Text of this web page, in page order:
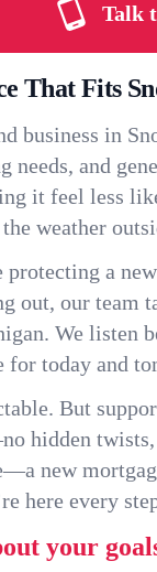
Talk
That Fits
business in
needs, and
it feel less
weather
protecting a
out, our team
We listen
for today and
But
hidden
new
here every
your